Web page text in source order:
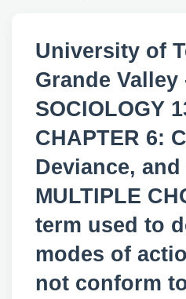
University of
Grande Valley
SOCIOLOGY
CHAPTER 6:
Deviance,
MULTIPLE
term used to
modes of
not conform